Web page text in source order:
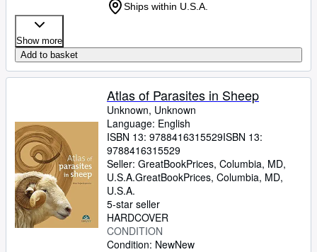
Ships within U.S.A.
Show more
Add to basket
Atlas of Parasites in Sheep
Unknown, Unknown
Language: English
ISBN 13: 9788416315529ISBN 13:
9788416315529
Seller: GreatBookPrices, Columbia, MD,
U.S.A.GreatBookPrices, Columbia, MD,
U.S.A.
5-star seller
HARDCOVER
CONDITION
Condition: NewNew